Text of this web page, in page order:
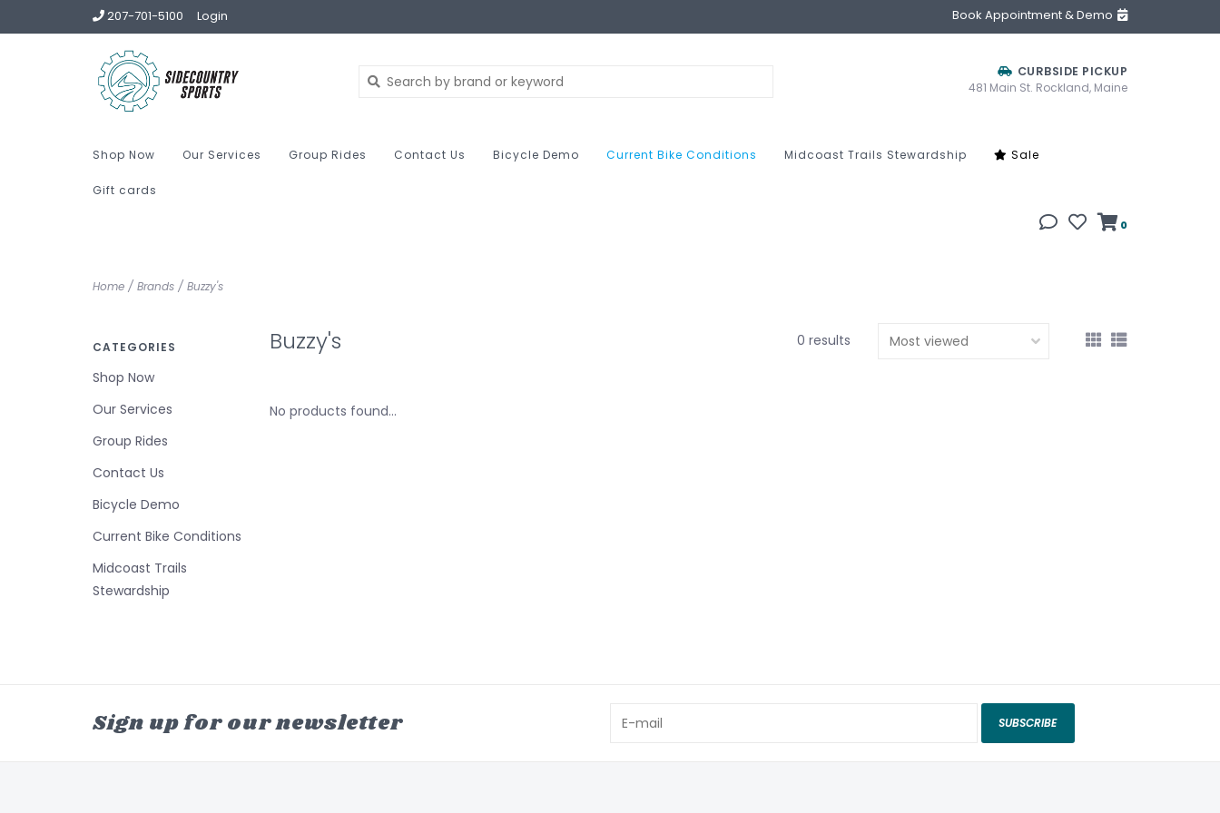
207-701-5100 Login Book Appointment & Demo
CURBSIDE PICKUP
481 Main St. Rockland, Maine
Shop Now Our Services Group Rides Contact Us Bicycle Demo Current Bike Conditions Midcoast Trails Stewardship Sale
Gift cards
0
Home / Brands / Buzzy's
CATEGORIES
Shop Now
Our Services
Group Rides
Contact Us
Bicycle Demo
Current Bike Conditions
Midcoast Trails
Stewardship
Buzzy's 0 results
No products found...
Sign up for our newsletter SUBSCRIBE